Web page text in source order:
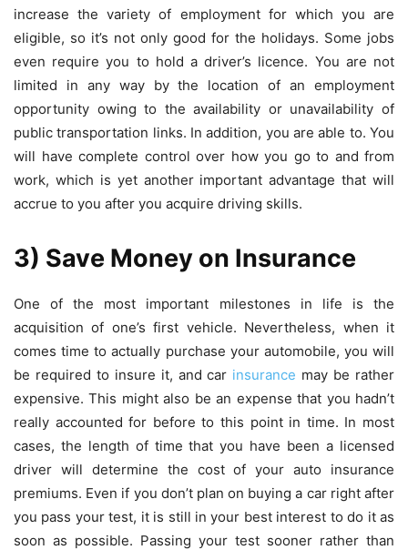
increase the variety of employment for which you are
eligible, so it’s not only good for the holidays. Some jobs
even require you to hold a driver’s licence. You are not
limited in any way by the location of an employment
opportunity owing to the availability or unavailability of
public transportation links. In addition, you are able to. You
will have complete control over how you go to and from
work, which is yet another important advantage that will
accrue to you after you acquire driving skills.
3) Save Money on Insurance
One of the most important milestones in life is the
acquisition of one’s first vehicle. Nevertheless, when it
comes time to actually purchase your automobile, you will
be required to insure it, and car insurance may be rather
expensive. This might also be an expense that you hadn’t
really accounted for before to this point in time. In most
cases, the length of time that you have been a licensed
driver will determine the cost of your auto insurance
premiums. Even if you don’t plan on buying a car right after
you pass your test, it is still in your best interest to do it as
soon as possible. Passing your test sooner rather than